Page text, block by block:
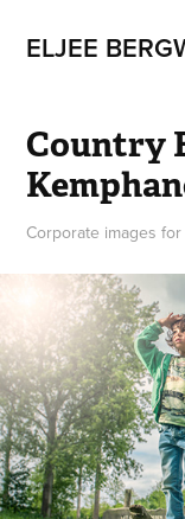
ELJEE
Country
Corporate images